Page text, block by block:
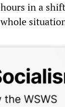
hours in a
whole